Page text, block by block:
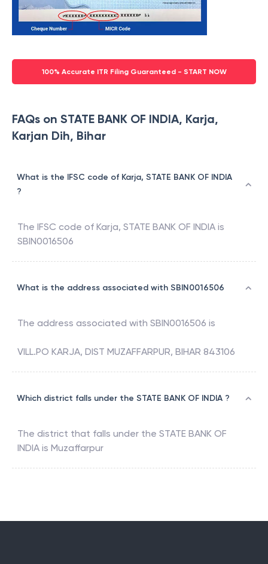
100% Accurate ITR Filing Guaranteed - START NOW
FAQs on STATE BANK OF INDIA, Karja,
Karjan Dih, Bihar
What is the IFSC code of Karja, STATE BANK OF INDIA
?
The IFSC code of Karja, STATE BANK OF INDIA is
SBIN0016506
What is the address associated with SBIN0016506
The address associated with SBIN0016506 is
VILL.PO KARJA, DIST MUZAFFARPUR, BIHAR 843106
Which district falls under the STATE BANK OF INDIA ?
The district that falls under the STATE BANK OF
INDIA is Muzaffarpur